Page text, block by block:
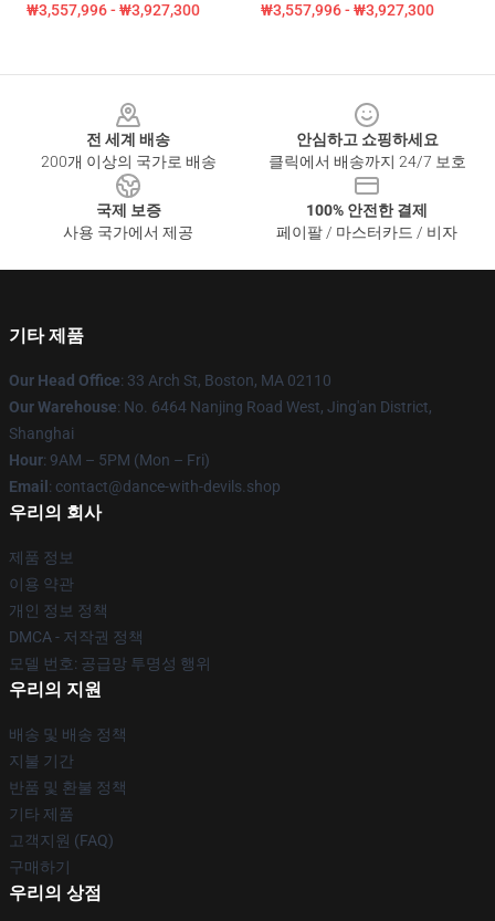
₩3,557,996 - ₩3,927,300 ₩3,557,996 - ₩3,927,300
전 세계 배송
200개 이상의 국가로 배송
안심하고 쇼핑하세요
클릭에서 배송까지 24/7 보호
국제 보증
사용 국가에서 제공
100% 안전한 결제
페이팔 / 마스터카드 / 비자
기타 제품
Our Head Office: 33 Arch St, Boston, MA 02110
Our Warehouse: No. 6464 Nanjing Road West, Jing'an District,
Shanghai
Hour: 9AM – 5PM (Mon – Fri)
Email : contact@dance-with-devils.shop
우리의 회사
제품 정보
이용 약관
개인 정보 정책
DMCA - 저작권 정책
모델 번호: 공급망 투명성 행위
우리의 지원
배송 및 배송 정책
지불 기간
반품 및 환불 정책
기타 제품
고객지원 (FAQ)
구매하기
우리의 상점